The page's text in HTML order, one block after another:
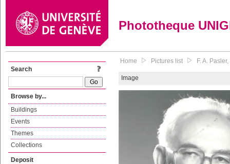
Phototheque
Search
Browse by...
Buildings
Events
Themes
Collections
Deposit
Home Pictures list F. A.
Image